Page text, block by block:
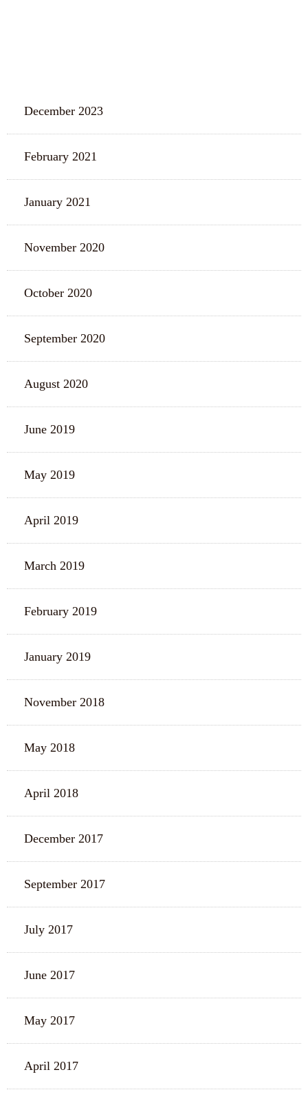
December 2023
February 2021
January 2021
November 2020
October 2020
September 2020
August 2020
June 2019
May 2019
April 2019
March 2019
February 2019
January 2019
November 2018
May 2018
April 2018
December 2017
September 2017
July 2017
June 2017
May 2017
April 2017